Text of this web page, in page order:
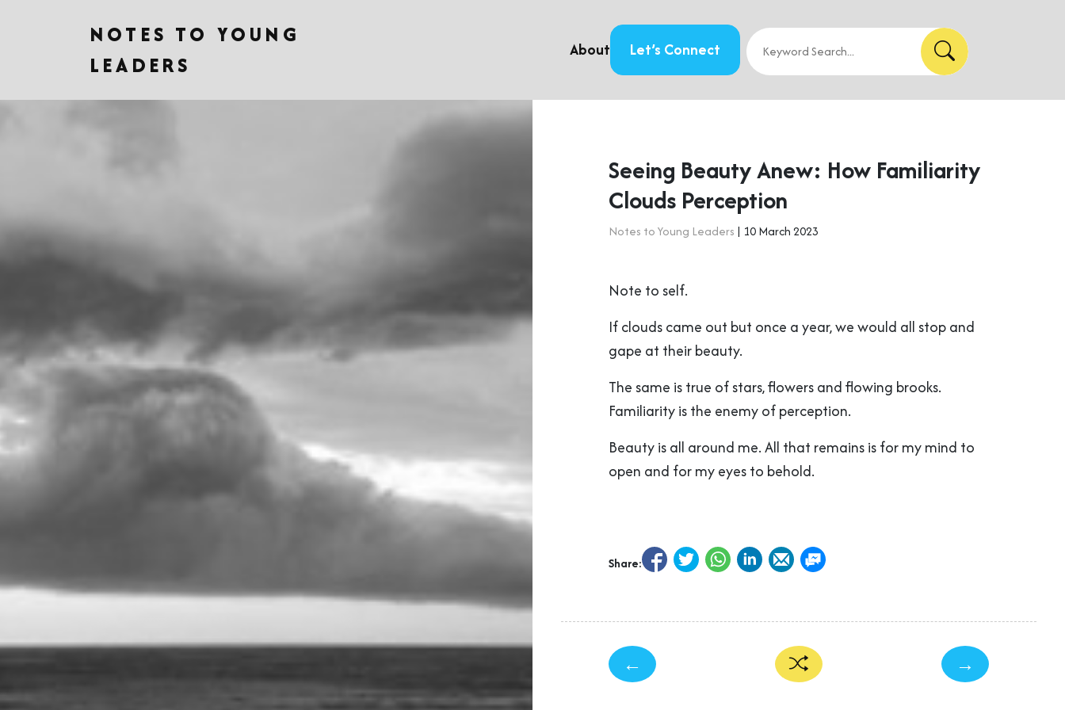
NOTES TO YOUNG
LEADERS
About Let’s Connect
Seeing Beauty Anew: How Familiarity
Clouds Perception
Notes to Young Leaders | 10 March 2023
Note to self.
If clouds came out but once a year, we would all stop and
gape at their beauty.
The same is true of stars, flowers and flowing brooks.
Familiarity is the enemy of perception.
Beauty is all around me. All that remains is for my mind to
open and for my eyes to behold.
Share:
← →